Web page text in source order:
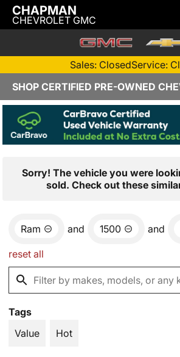
CHAPMAN
CHEVROLET GMC
Sales: ClosedService:
Sorry! The vehicle you were
sold. Check out these
Ram and 1500 and
reset all
Tags
Value
Hot